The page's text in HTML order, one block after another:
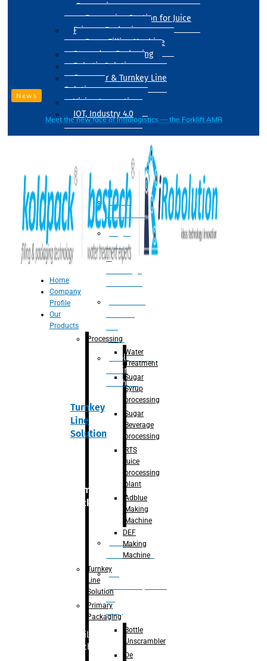
Processing
Processing Section for Juice
Primary Packaging
Drum Filling Machine
Secondary Packaging
Robotic Solution
Conveyer & Turnkey Line
Solution
Vision Inspection
IOT, Industry 4.0
Water
Treatment
Suger
Syrup
&
Juice
Adblue/DEF
Making
Machine
Turnkey
Line
Solution
Primary
packaging
Bottle
Unscrambler
De
bag,
can)
Filling
Machine
News
Meet the new face of intralogistics — the Forklift AMR
Home
Company
Profile
Our
Products
Processing
Water
Treatment
Sugar
Syrup
processing
Sugar
Beverage
processing
RTS
juice
processing
plant
Adblue
Making
Machine
DEF
Making
Machine
Turnkey
Line
Solution
Primary
Packaging
Bottle
Unscrambler
De